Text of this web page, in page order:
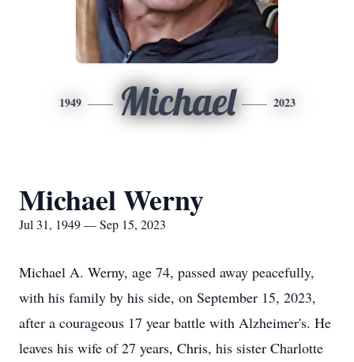
1949 Michael 2023
Michael Werny
Jul 31, 1949 — Sep 15, 2023
Michael A. Werny, age 74, passed away peacefully,
with his family by his side, on September 15, 2023,
after a courageous 17 year battle with Alzheimer's. He
leaves his wife of 27 years, Chris, his sister Charlotte